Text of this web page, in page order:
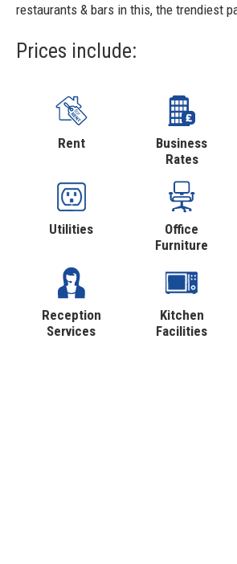
restaurants & bars in this, the trendiest
Prices include:
Rent
Business
Rates
Utilities
Office
Furniture
Reception
Services
Kitchen
Facilities